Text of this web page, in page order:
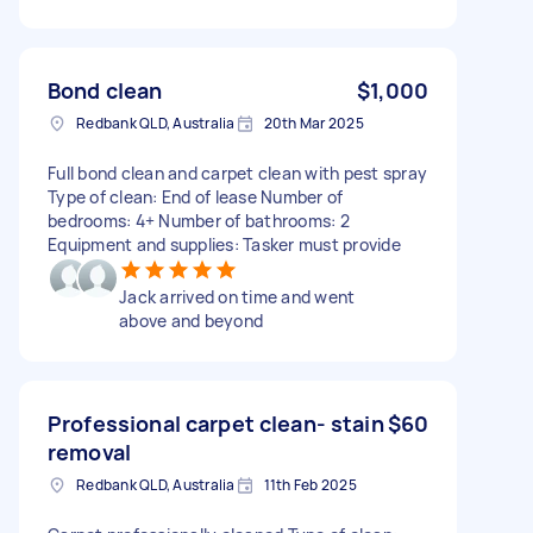
Bond clean $1,000
Redbank QLD, Australia 20th Mar 2025
Full bond clean and carpet clean with pest spray
Type of clean: End of lease Number of
bedrooms: 4+ Number of bathrooms: 2
Equipment and supplies: Tasker must provide
Jack arrived on time and went
above and beyond
Professional carpet clean- stain
removal
$60
Redbank QLD, Australia 11th Feb 2025